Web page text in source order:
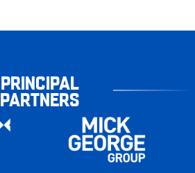
PRINCIPAL
PARTNERS